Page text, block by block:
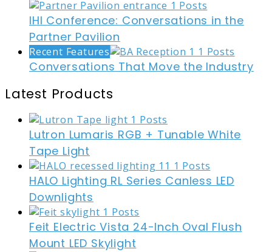
IHI Conference: Conversations in the
Partner Pavilion
Recent Features
Conversations That Move the Industry
Latest Products
Lutron Lumaris RGB + Tunable White
Tape Light
HALO Lighting RL Series Canless LED
Downlights
Feit Electric Vista 24-Inch Oval Flush
Mount LED Skylight